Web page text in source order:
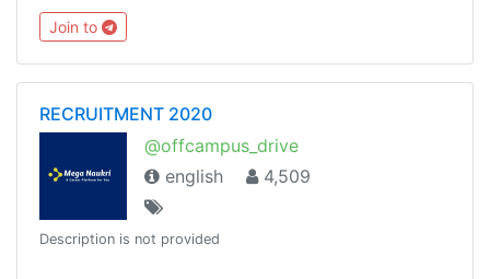
Join to
RECRUITMENT 2020
@offcampus_drive
english
4,509
Description is not provided